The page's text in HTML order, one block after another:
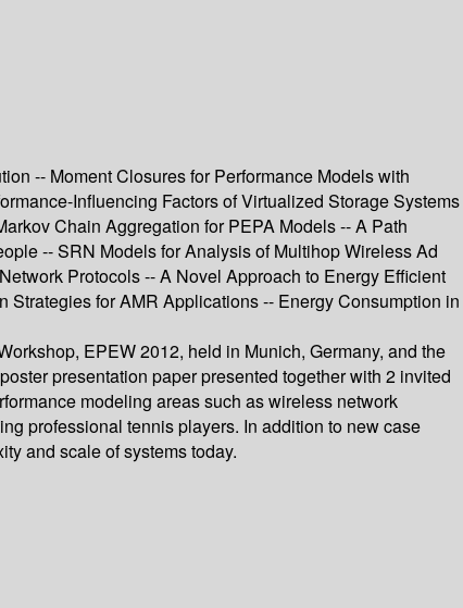
-- Moment Closures for Performance Models with
Influencing Factors of Virtualized Storage Systems
Chain Aggregation for PEPA Models -- A Path
-- SRN Models for Analysis of Multihop Wireless Ad
Protocols -- A Novel Approach to Energy Efficient
for AMR Applications -- Energy Consumption in
EPEW 2012, held in Munich, Germany, and the
presentation paper presented together with 2 invited
modeling areas such as wireless network
professional tennis players. In addition to new case
and scale of systems today.